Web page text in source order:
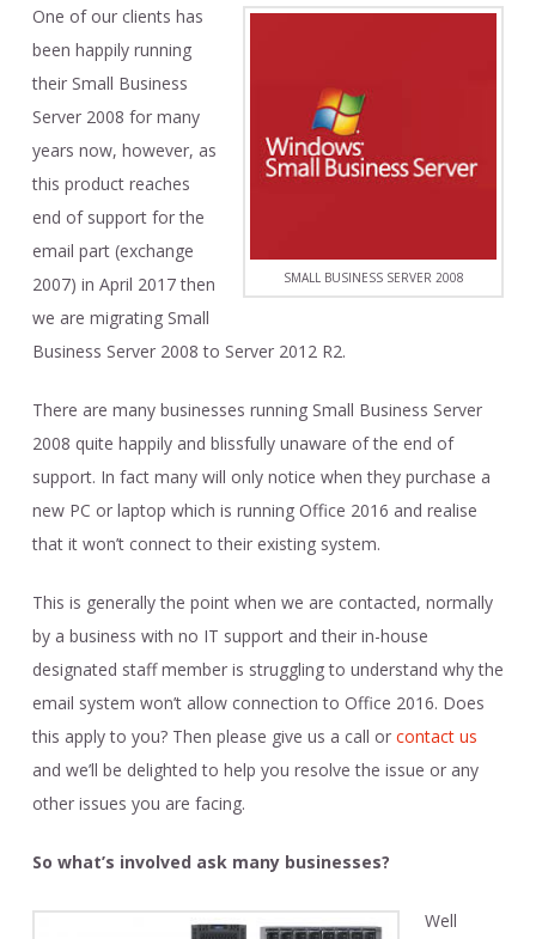
SMALL BUSINESS SERVER 2008
One of our clients has
been happily running
their Small Business
Server 2008 for many
years now, however, as
this product reaches
end of support for the
email part (exchange
2007) in April 2017 then
we are migrating Small
Business Server 2008 to Server 2012 R2.
There are many businesses running Small Business Server
2008 quite happily and blissfully unaware of the end of
support. In fact many will only notice when they purchase a
new PC or laptop which is running Office 2016 and realise
that it won’t connect to their existing system.
This is generally the point when we are contacted, normally
by a business with no IT support and their in-house
designated staff member is struggling to understand why the
email system won’t allow connection to Office 2016. Does
this apply to you? Then please give us a call or contact us
and we’ll be delighted to help you resolve the issue or any
other issues you are facing.
So what’s involved ask many businesses?
Well